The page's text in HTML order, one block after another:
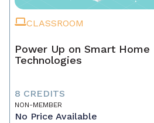
CLASSROOM
Power Up on Smart Home
Technologies
8 CREDITS
NON-MEMBER
No Price Available